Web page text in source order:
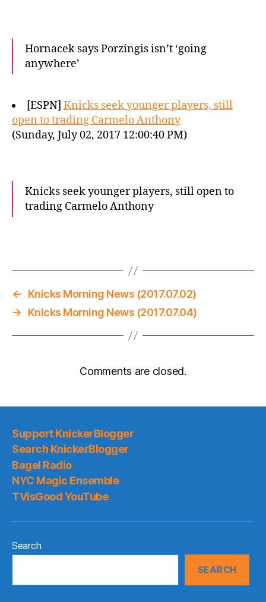
Hornacek says Porzingis isn’t ‘going
anywhere’
[ESPN] Knicks seek younger players, still
open to trading Carmelo Anthony
(Sunday, July 02, 2017 12:00:40 PM)
Knicks seek younger players, still open to
trading Carmelo Anthony
←
Knicks Morning News (2017.07.02)
→
Knicks Morning News (2017.07.04)
Comments are closed.
Support KnickerBlogger
Search KnickerBlogger
Bagel Radio
NYC Magic Ensemble
TVisGood YouTube
Search
SEARCH